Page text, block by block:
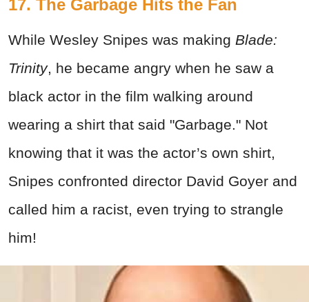
17. The Garbage Hits the Fan
While Wesley Snipes was making Blade:
Trinity, he became angry when he saw a
black actor in the film walking around
wearing a shirt that said "Garbage." Not
knowing that it was the actor’s own shirt,
Snipes confronted director David Goyer and
called him a racist, even trying to strangle
him!